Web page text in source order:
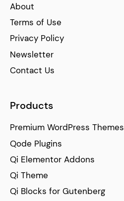
About
Terms of Use
Privacy Policy
Newsletter
Contact Us
Products
Premium WordPress Themes
Qode Plugins
Qi Elementor Addons
Qi Theme
Qi Blocks for Gutenberg